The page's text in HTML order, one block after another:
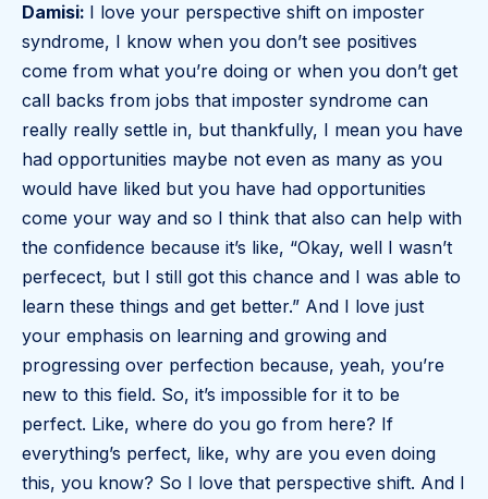
Damisi: I love your perspective shift on imposter
syndrome, I know when you don’t see positives
come from what you’re doing or when you don’t get
call backs from jobs that imposter syndrome can
really really settle in, but thankfully, I mean you have
had opportunities maybe not even as many as you
would have liked but you have had opportunities
come your way and so I think that also can help with
the confidence because it’s like, “Okay, well I wasn’t
perfecect, but I still got this chance and I was able to
learn these things and get better.” And I love just
your emphasis on learning and growing and
progressing over perfection because, yeah, you’re
new to this field. So, it’s impossible for it to be
perfect. Like, where do you go from here? If
everything’s perfect, like, why are you even doing
this, you know? So I love that perspective shift. And I